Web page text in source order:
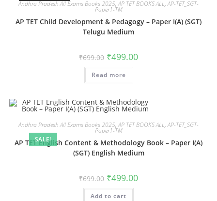
Andhra Pradesh All Exams Books 2025,AP TET BOOKS ALL,AP-TET_SGT-
Paper1-TM
AP TET Child Development & Pedagogy – Paper I(A) (SGT)
Telugu Medium
₹699.00 ₹499.00
Read more
SALE!
Andhra Pradesh All Exams Books 2025,AP TET BOOKS ALL,AP-TET_SGT-
Paper1-TM
AP TET English Content & Methodology Book – Paper I(A)
(SGT) English Medium
₹699.00 ₹499.00
Add to cart